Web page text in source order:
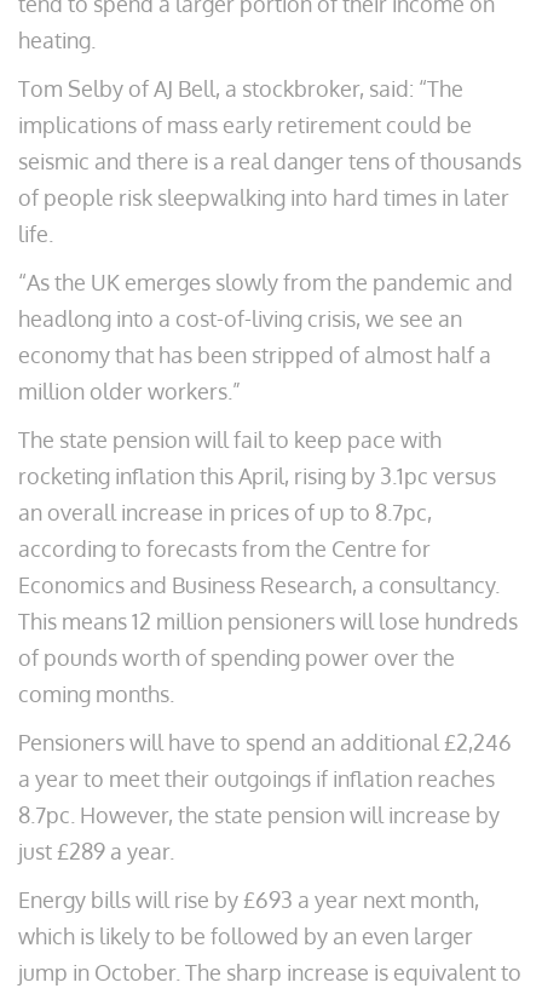
heating.
Tom Selby of AJ Bell, a stockbroker, said: “The
implications of mass early retirement could be
seismic and there is a real danger tens of thousands
of people risk sleepwalking into hard times in later
life.
“As the UK emerges slowly from the pandemic and
headlong into a cost-of-living crisis, we see an
economy that has been stripped of almost half a
million older workers.”
The state pension will fail to keep pace with
rocketing inflation this April, rising by 3.1pc versus
an overall increase in prices of up to 8.7pc,
according to forecasts from the Centre for
Economics and Business Research, a consultancy.
This means 12 million pensioners will lose hundreds
of pounds worth of spending power over the
coming months.
Pensioners will have to spend an additional £2,246
a year to meet their outgoings if inflation reaches
8.7pc. However, the state pension will increase by
just £289 a year.
Energy bills will rise by £693 a year next month,
which is likely to be followed by an even larger
jump in October. The sharp increase is equivalent to